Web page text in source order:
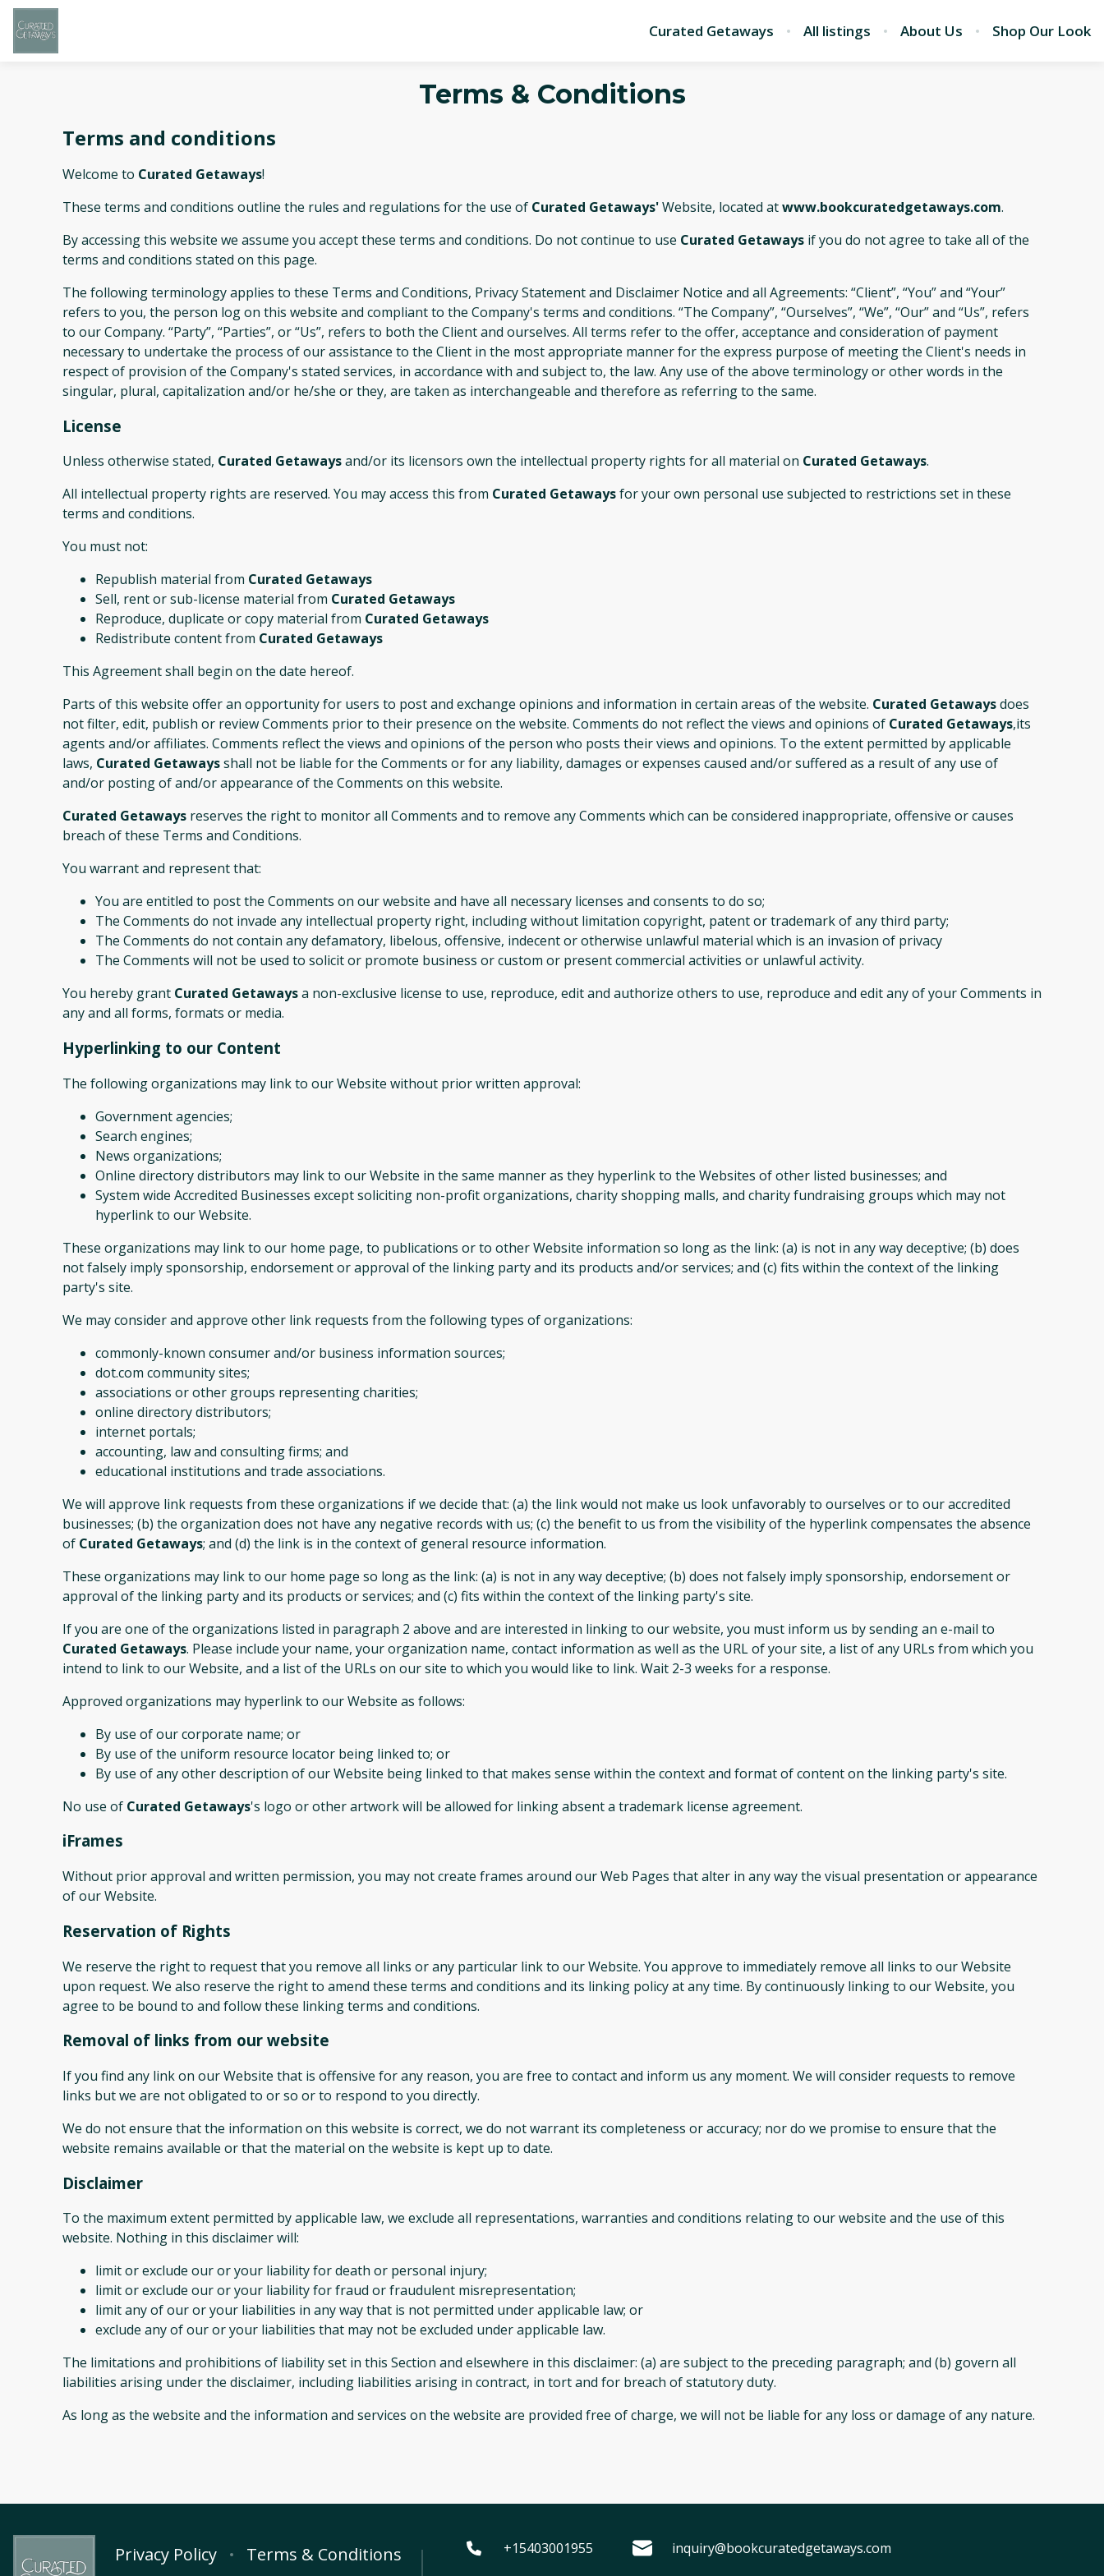
Curated Getaways All listings About Us Shop Our Look
Terms & Conditions
Terms and conditions
Welcome to Curated Getaways!
These terms and conditions outline the rules and regulations for the use of Curated Getaways'Website, located atwww.bookcuratedgetaways.com.
By accessing this website we assume you accept these terms and conditions. Do not continue to use Curated Getaways if you do not agree to take all of the
terms and conditions stated on this page.
The following terminology applies to these Terms and Conditions, Privacy Statement and Disclaimer Notice and all Agreements: “Client”, “You” and “Your”
refers to you, the person log on this website and compliant to the Company's terms and conditions. “The Company”, “Ourselves”, “We”, “Our” and “Us”, refers
to our Company. “Party”, “Parties”, or “Us”, refers to both the Client and ourselves. All terms refer to the offer, acceptance and consideration of payment
necessary to undertake the process of our assistance to the Client in the most appropriate manner for the express purpose of meeting the Client's needs in
respect of provision of the Company's stated services, in accordance with and subject to, the law. Any use of the above terminology or other words in the
singular, plural, capitalization and/or he/she or they, are taken as interchangeable and therefore as referring to the same.
License
Unless otherwise stated, Curated Getawaysand/or its licensors own the intellectual property rights for all material on Curated Getaways.
All intellectual property rights are reserved. You may access this from Curated Getawaysfor your own personal use subjected to restrictions set in these
terms and conditions.
You must not:
Republish material from Curated Getaways
Sell, rent or sub-license material from Curated Getaways
Reproduce, duplicate or copy material from Curated Getaways
Redistribute content from Curated Getaways
This Agreement shall begin on the date hereof.
Parts of this website offer an opportunity for users to post and exchange opinions and information in certain areas of the website. Curated Getawaysdoes
not filter, edit, publish or review Comments prior to their presence on the website. Comments do not reflect the views and opinions of Curated Getaways,its
agents and/or affiliates. Comments reflect the views and opinions of the person who posts their views and opinions. To the extent permitted by applicable
laws, Curated Getawaysshall not be liable for the Comments or for any liability, damages or expenses caused and/or suffered as a result of any use of
and/or posting of and/or appearance of the Comments on this website.
Curated Getaways reserves the right to monitor all Comments and to remove any Comments which can be considered inappropriate, offensive or causes
breach of these Terms and Conditions.
You warrant and represent that:
You are entitled to post the Comments on our website and have all necessary licenses and consents to do so;
The Comments do not invade any intellectual property right, including without limitation copyright, patent or trademark of any third party;
The Comments do not contain any defamatory, libelous, offensive, indecent or otherwise unlawful material which is an invasion of privacy
The Comments will not be used to solicit or promote business or custom or present commercial activities or unlawful activity.
You hereby grant Curated Getawaysa non-exclusive license to use, reproduce, edit and authorize others to use, reproduce and edit any of your Comments in
any and all forms, formats or media.
Hyperlinking to our Content
The following organizations may link to our Website without prior written approval:
Government agencies;
Search engines;
News organizations;
Online directory distributors may link to our Website in the same manner as they hyperlink to the Websites of other listed businesses; and
System wide Accredited Businesses except soliciting non-profit organizations, charity shopping malls, and charity fundraising groups which may not
hyperlink to our Website.
These organizations may link to our home page, to publications or to other Website information so long as the link: (a) is not in any way deceptive; (b) does
not falsely imply sponsorship, endorsement or approval of the linking party and its products and/or services; and (c) fits within the context of the linking
party's site.
We may consider and approve other link requests from the following types of organizations:
commonly-known consumer and/or business information sources;
dot.com community sites;
associations or other groups representing charities;
online directory distributors;
internet portals;
accounting, law and consulting firms; and
educational institutions and trade associations.
We will approve link requests from these organizations if we decide that: (a) the link would not make us look unfavorably to ourselves or to our accredited
businesses; (b) the organization does not have any negative records with us; (c) the benefit to us from the visibility of the hyperlink compensates the absence
of Curated Getaways; and (d) the link is in the context of general resource information.
These organizations may link to our home page so long as the link: (a) is not in any way deceptive; (b) does not falsely imply sponsorship, endorsement or
approval of the linking party and its products or services; and (c) fits within the context of the linking party's site.
If you are one of the organizations listed in paragraph 2 above and are interested in linking to our website, you must inform us by sending an e-mail to
Curated Getaways. Please include your name, your organization name, contact information as well as the URL of your site, a list of any URLs from which you
intend to link to our Website, and a list of the URLs on our site to which you would like to link. Wait 2-3 weeks for a response.
Approved organizations may hyperlink to our Website as follows:
By use of our corporate name; or
By use of the uniform resource locator being linked to; or
By use of any other description of our Website being linked to that makes sense within the context and format of content on the linking party's site.
No use of Curated Getaways's logo or other artwork will be allowed for linking absent a trademark license agreement.
iFrames
Without prior approval and written permission, you may not create frames around our Web Pages that alter in any way the visual presentation or appearance
of our Website.
Reservation of Rights
We reserve the right to request that you remove all links or any particular link to our Website. You approve to immediately remove all links to our Website
upon request. We also reserve the right to amend these terms and conditions and its linking policy at any time. By continuously linking to our Website, you
agree to be bound to and follow these linking terms and conditions.
Removal of links from our website
If you find any link on our Website that is offensive for any reason, you are free to contact and inform us any moment. We will consider requests to remove
links but we are not obligated to or so or to respond to you directly.
We do not ensure that the information on this website is correct, we do not warrant its completeness or accuracy; nor do we promise to ensure that the
website remains available or that the material on the website is kept up to date.
Disclaimer
To the maximum extent permitted by applicable law, we exclude all representations, warranties and conditions relating to our website and the use of this
website. Nothing in this disclaimer will:
limit or exclude our or your liability for death or personal injury;
limit or exclude our or your liability for fraud or fraudulent misrepresentation;
limit any of our or your liabilities in any way that is not permitted under applicable law; or
exclude any of our or your liabilities that may not be excluded under applicable law.
The limitations and prohibitions of liability set in this Section and elsewhere in this disclaimer: (a) are subject to the preceding paragraph; and (b) govern all
liabilities arising under the disclaimer, including liabilities arising in contract, in tort and for breach of statutory duty.
As long as the website and the information and services on the website are provided free of charge, we will not be liable for any loss or damage of any nature.
Privacy Policy Terms & Conditions +15403001955 inquiry@bookcuratedgetaways.com